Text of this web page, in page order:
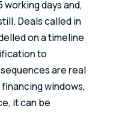
days and,
Deals called in
on a timeline
to
are real
windows,
it can be